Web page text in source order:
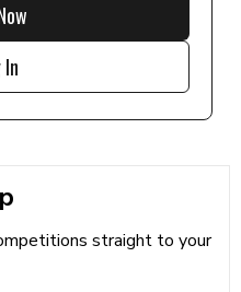
straight to your